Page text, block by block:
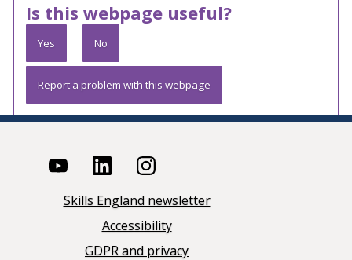
Is this webpage useful?
Yes No
Report a problem with this webpage
Skills England newsletter
Accessibility
GDPR and privacy